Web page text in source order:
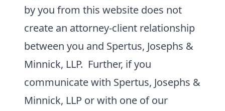
by you from this website does not
create an attorney-client relationship
between you and Spertus, Josephs &
Minnick, LLP. Further, if you
communicate with Spertus, Josephs &
Minnick, LLP or with one of our